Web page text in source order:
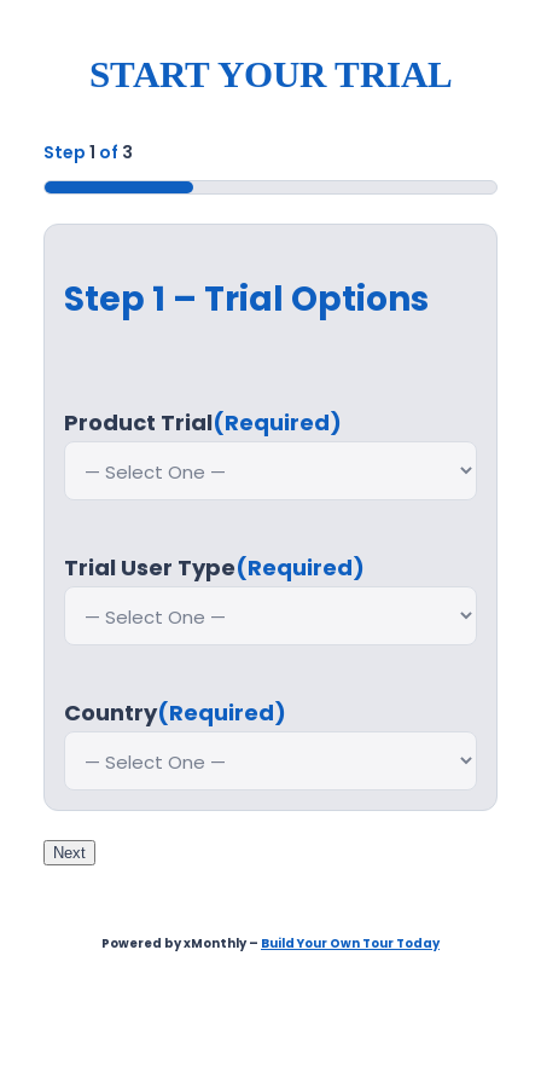
START YOUR TRIAL
Step 1 of 3
33%
Step 1 – Trial Options
Product Trial(Required)
Trial User Type(Required)
Country(Required)
Next
Powered by xMonthly – Build Your Own Tour Today